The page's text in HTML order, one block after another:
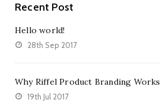
Recent Post
Hello world!
28th Sep 2017
Why Riffel Product Branding Works
19th Jul 2017